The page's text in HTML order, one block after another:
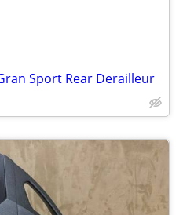
Sport Rear Derailleur